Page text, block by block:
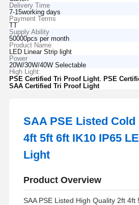
Delivery Time
7-15working days
Payment Terms
TT
Supply Ability
50000pcs per month
Product Name
LED Linear Strip light
Power
20W/30W/40W Selectable
High Light:
PSE Certified Tri Proof Light, PSE
SAA Certified Tri Proof Light
SAA PSE Listed Cold
4ft 5ft 6ft IK10 IP65
Light
Product Overview
SAA PSE Listed High Quality 2ft 4ft